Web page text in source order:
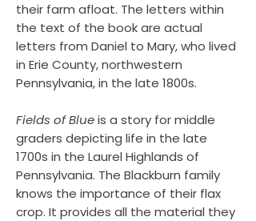
their farm afloat. The letters within
the text of the book are actual
letters from Daniel to Mary, who lived
in Erie County, northwestern
Pennsylvania, in the late 1800s.
Fields of Blueis a story for middle
graders depicting life in the late
1700s in the Laurel Highlands of
Pennsylvania. The Blackburn family
knows the importance of their flax
crop. It provides all the material they